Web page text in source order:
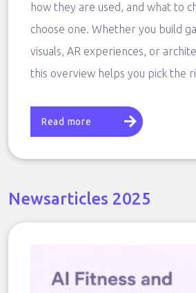
how they are used, and what to
choose one. Whether you build
visuals, AR experiences, or
this overview helps you pick the
Read more
Newsarticles 2025